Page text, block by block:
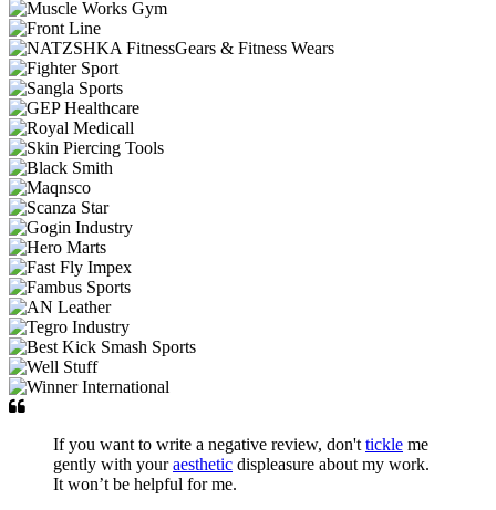
If you want to write a negative review, don't tickle me
gently with youraesthetic displeasure about my work.
It won’t be helpful for me.